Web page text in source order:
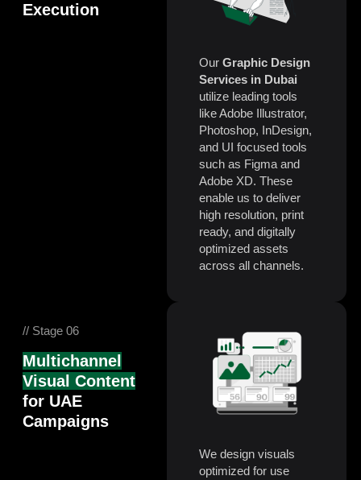
Execution
Our Graphic Design
Services in Dubai
utilize leading tools
like Adobe Illustrator,
Photoshop, InDesign,
and UI focused tools
such as Figma and
Adobe XD. These
enable us to deliver
high resolution, print
ready, and digitally
optimized assets
across all channels.
// Stage 06
Multichannel
Visual Content
for UAE
Campaigns
We design visuals
optimized for use